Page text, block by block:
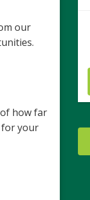
our
how far
for your